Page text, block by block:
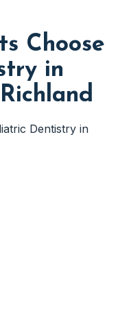
Choose
in